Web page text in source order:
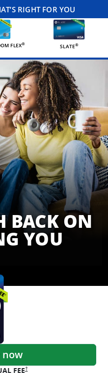
RIGHT FOR YOU
Cards
FLEX® SLATE®
out in their living room
now
FEE†Opens Freedom Unlimited
BACK ON
YOU